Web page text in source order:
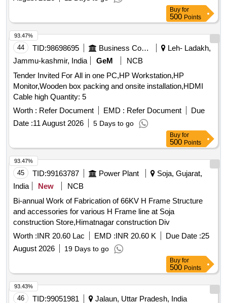
Buy for
500 Points
44 TID:98698695 Business Consultancy
Leh- Ladakh,
Jammu-kashmir, India
GeM
NCB
Tender Invited For All in one PC,HP Workstation,HP
Monitor,Wooden box packing and onsite installation,HDMI
Cable high Quantity: 5
Worth : Refer Document EMD : Refer Document
Due
Date :11 August 2026 5 Days to go
93.47%
Buy for
500 Points
45 TID:99163787 Power Plant
Soja, Gujarat,
India
New
NCB
Bi-annual Work of Fabrication of 66KV H Frame Structure
and accessories for various H Frame line at Soja
construction Store,Himatnagar construction Div
Worth :INR 20.60 Lac EMD :INR 20.60 K Due Date :25
August 2026
19 Days to go
93.47%
Buy for
500 Points
46 TID:99051981 Jalaun, Uttar Pradesh, India
93.43%